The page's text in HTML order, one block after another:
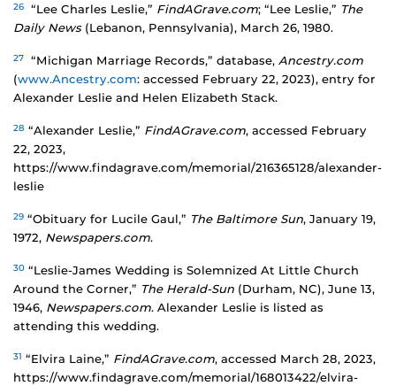
26 “Lee Charles Leslie,” FindAGrave.com; “Lee Leslie,” The
Daily News(Lebanon, Pennsylvania), March 26, 1980.
27 “Michigan Marriage Records,” database, Ancestry.com
(www.Ancestry.com: accessed February 22, 2023), entry for
Alexander Leslie and Helen Elizabeth Stack.
28 “Alexander Leslie,” FindAGrave.com, accessed February
22, 2023,
https://www.findagrave.com/memorial/216365128/alexander-
leslie
29 “Obituary for Lucile Gaul,” The Baltimore Sun, January 19,
1972, Newspapers.com.
30 “Leslie-James Wedding is Solemnized At Little Church
Around the Corner,” The Herald-Sun (Durham, NC), June 13,
1946, Newspapers.com. Alexander Leslie is listed as
attending this wedding.
31 “Elvira Laine,” FindAGrave.com, accessed March 28, 2023,
https://www.findagrave.com/memorial/168013422/elvira-